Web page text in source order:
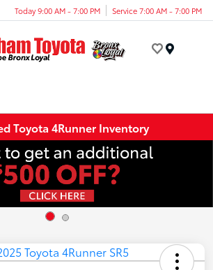
Today 9:00 AM - 7:00 PM Service 7:00 AM - 7:00 PM
Toyota 4Runner Inventory